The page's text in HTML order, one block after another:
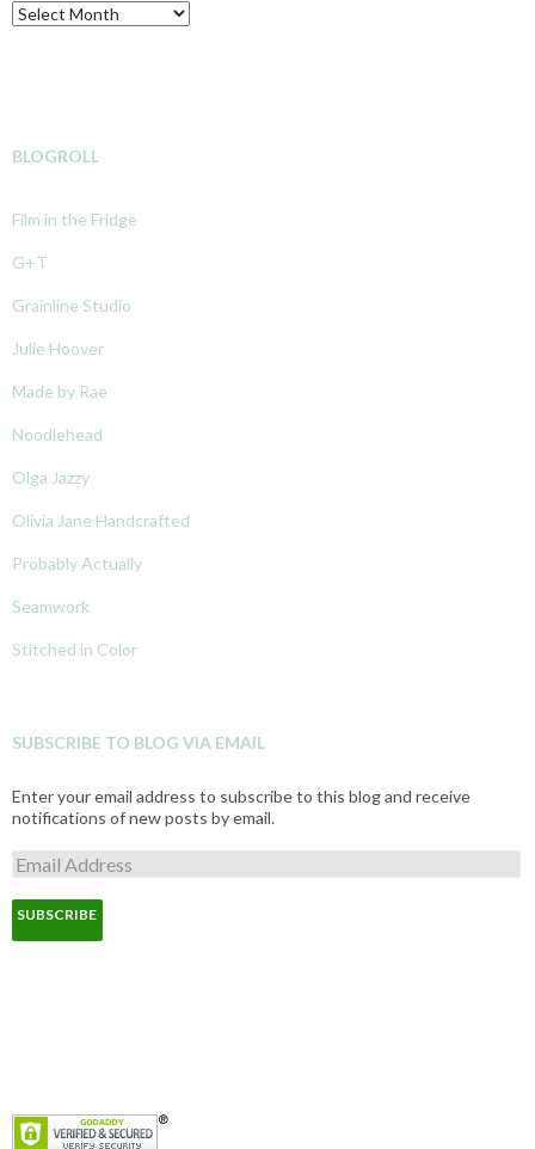
Archive
BLOGROLL
Film in the Fridge
G+T
Grainline Studio
Julie Hoover
Made by Rae
Noodlehead
Olga Jazzy
Olivia Jane Handcrafted
Probably Actually
Seamwork
Stitched in Color
SUBSCRIBE TO BLOG VIA EMAIL
Enter your email address to subscribe to this blog and receive
notifications of new posts by email.
E
m
a
l